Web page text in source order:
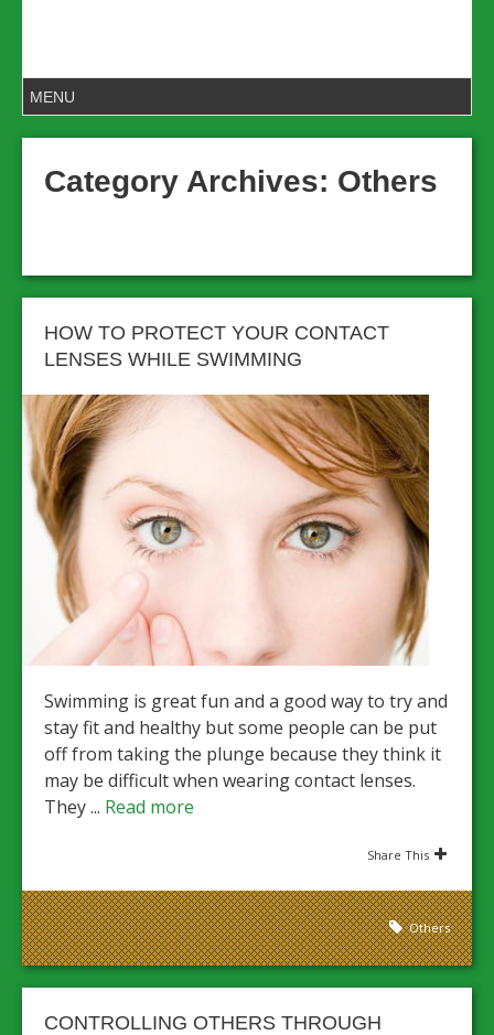
Category Archives: Others
HOW TO PROTECT YOUR CONTACT
LENSES WHILE SWIMMING
Swimming is great fun and a good way to try and
stay fit and healthy but some people can be put
off from taking the plunge because they think it
may be difficult when wearing contact lenses.
They ... Read more
Share This
Others
CONTROLLING OTHERS THROUGH